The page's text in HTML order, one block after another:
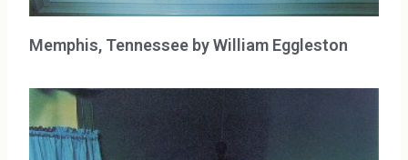
Memphis, Tennessee by William Eggleston